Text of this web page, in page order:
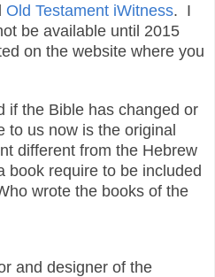
Old Testament iWitness. I
be available until 2015
on the website where you
if the Bible has changed or
to us now is the original
different from the Hebrew
book require to be included
wrote the books of the
and designer of the